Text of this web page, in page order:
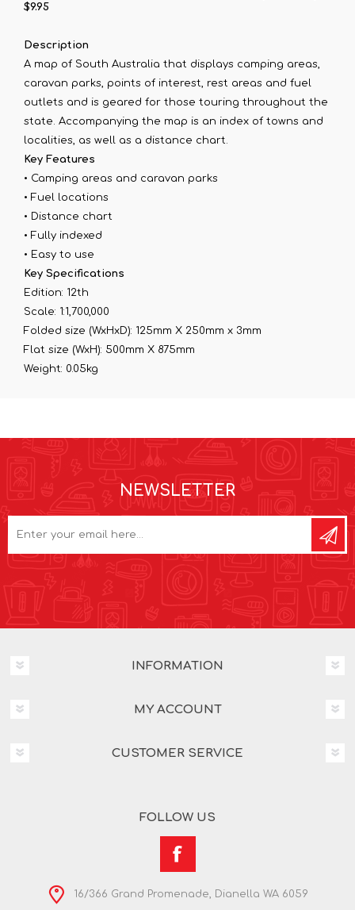
$9.95
Description
A map of South Australia that displays camping areas,
caravan parks, points of interest, rest areas and fuel
outlets and is geared for those touring throughout the
state. Accompanying the map is an index of towns and
localities, as well as a distance chart.
Key Features
• Camping areas and caravan parks
• Fuel locations
• Distance chart
• Fully indexed
• Easy to use
Key Specifications
Edition: 12th
Scale: 1:1,700,000
Folded size (WxHxD): 125mm X 250mm x 3mm
Flat size (WxH): 500mm X 875mm
Weight: 0.05kg
NEWSLETTER
INFORMATION
MY ACCOUNT
CUSTOMER SERVICE
FOLLOW US
16/366 Grand Promenade, Dianella WA 6059